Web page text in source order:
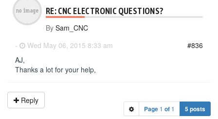
RE: CNC ELECTRONIC QUESTIONS?
By Sam_CNC
-
Wed May 06, 2015 8:33 am
#836
AJ,
Thanks a lot for your help,
Reply
Page 1 of 1 5 posts